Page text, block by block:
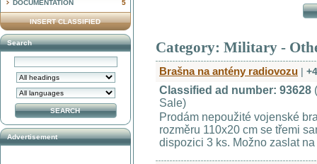
Category: Military -
Brašna na antény radiovozu |
Classified ad number: 93628
Sale)
Prodám nepoužité vojenské
rozměru 110x20 cm se třemi
dispozici 3 ks. Možno zaslat
5
DOCUMENTATION
INSERT CLASSIFIED
Search
Advertisement